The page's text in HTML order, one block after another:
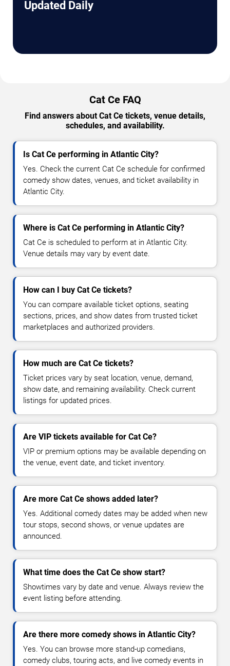
Updated Daily
Cat Ce FAQ
Find answers about Cat Ce tickets, venue details,
schedules, and availability.
Is Cat Ce performing in Atlantic City?
Yes. Check the current Cat Ce schedule for confirmed
comedy show dates, venues, and ticket availability in
Atlantic City.
Where is Cat Ce performing in Atlantic City?
Cat Ce is scheduled to perform at in Atlantic City.
Venue details may vary by event date.
How can I buy Cat Ce tickets?
You can compare available ticket options, seating
sections, prices, and show dates from trusted ticket
marketplaces and authorized providers.
How much are Cat Ce tickets?
Ticket prices vary by seat location, venue, demand,
show date, and remaining availability. Check current
listings for updated prices.
Are VIP tickets available for Cat Ce?
VIP or premium options may be available depending on
the venue, event date, and ticket inventory.
Are more Cat Ce shows added later?
Yes. Additional comedy dates may be added when new
tour stops, second shows, or venue updates are
announced.
What time does the Cat Ce show start?
Showtimes vary by date and venue. Always review the
event listing before attending.
Are there more comedy shows in Atlantic City?
Yes. You can browse more stand-up comedians,
comedy clubs, touring acts, and live comedy events in